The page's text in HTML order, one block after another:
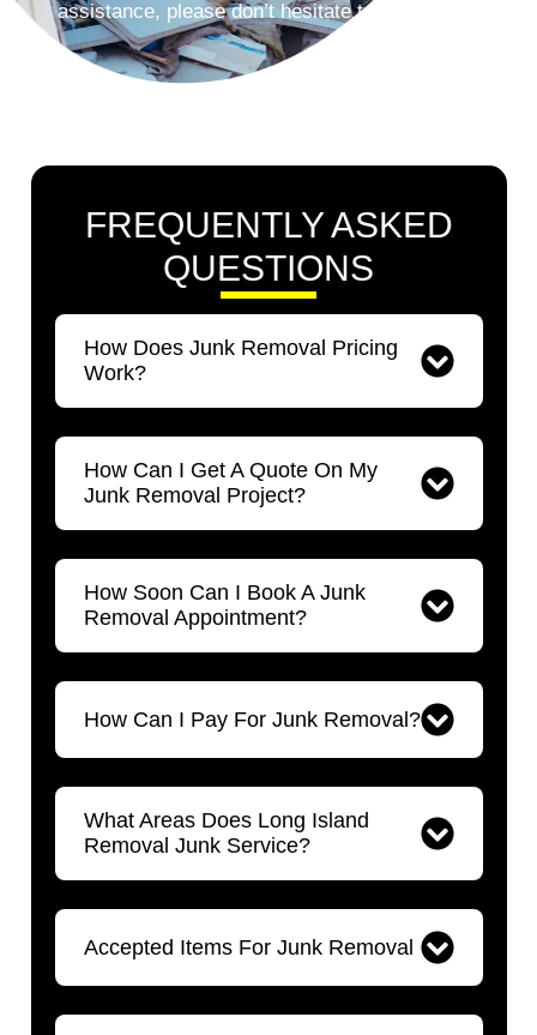
assistance, please don’t hesitate to contact us.
FREQUENTLY ASKED
QUESTIONS​
How Does Junk Removal Pricing
Work?
How Can I Get A Quote On My
Junk Removal Project?
How Soon Can I Book A Junk
Removal Appointment?
How Can I Pay For Junk Removal?
What Areas Does Long Island
Removal Junk Service?
Accepted Items For Junk Removal